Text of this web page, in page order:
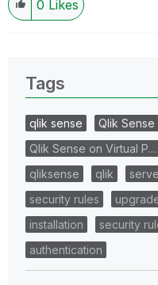
0 Likes
Tags
qlik sense Qlik Sense
Qlik Sense on Virtual P…
qliksense
qlik
security rules
installation
security
authentication